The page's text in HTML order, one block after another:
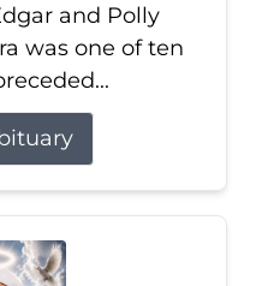
and Polly
was one of ten